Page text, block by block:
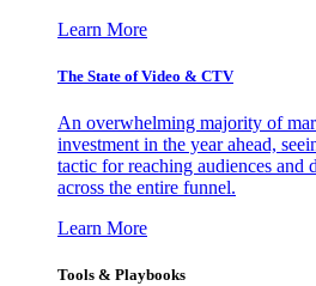
Learn More
The State of Video & CTV
An overwhelming majority of
investment in the year ahead,
tactic for reaching audiences and
across the entire funnel.
Learn More
Tools & Playbooks